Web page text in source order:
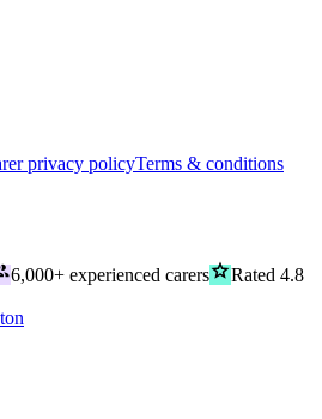
privacy policyTerms & conditions
6,000+ experienced carersgradeRated 4.8